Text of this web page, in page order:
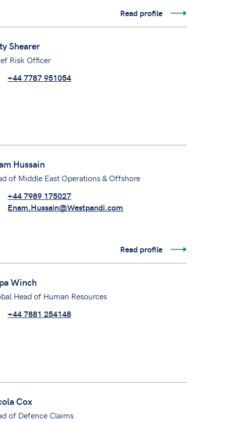
Read profile
Shearer
Risk Officer
+44 7787 951054
Hussain
of Middle East Operations & Offshore
+44 7989 175027
Enam.Hussain@Westpandi.com
Read profile
Winch
Head of Human Resources
+44 7881 254148
Cox
of Defence Claims